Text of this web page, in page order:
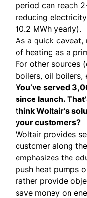
period can reach
reducing
10.2 MWh yearly).
As a quick caveat,
of heating as a
For other sources
boilers, oil boilers,
You’ve served
since launch.
think Woltair’s
your customers?
Woltair provides
customer along
emphasizes the
push heat pumps
rather provide
save money on